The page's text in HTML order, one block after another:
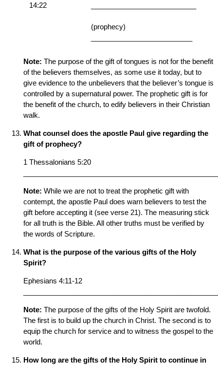
14:22
(prophecy)
Note: The purpose of the gift of tongues is not for the benefit
of the believers themselves, as some use it today, but to
give evidence to the unbelievers that the believer’s tongue is
controlled by a supernatural power. The prophetic gift is for
the benefit of the church, to edify believers in their Christian
walk.
What counsel does the apostle Paul give regarding the
gift of prophecy?
1 Thessalonians 5:20
Note: While we are not to treat the prophetic gift with
contempt, the apostle Paul does warn believers to test the
gift before accepting it (see verse 21). The measuring stick
for all truth is the Bible. All other truths must be verified by
the words of Scripture.
What is the purpose of the various gifts of the Holy
Spirit?
Ephesians 4:11-12
Note: The purpose of the gifts of the Holy Spirit are twofold.
The first is to build up the church in Christ. The second is to
equip the church for service and to witness the gospel to the
world.
How long are the gifts of the Holy Spirit to continue in